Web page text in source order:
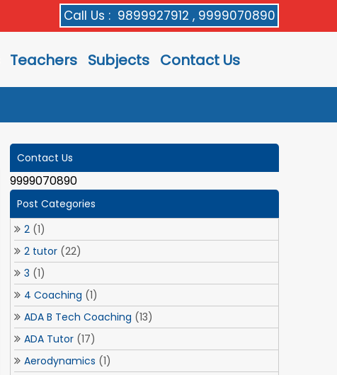
Call Us : 9899927912 , 9999070890
Teachers Subjects Contact Us
Contact Us
9999070890
Post Categories
2 (1)
2 tutor (22)
3 (1)
4 Coaching (1)
ADA B Tech Coaching (13)
ADA Tutor (17)
Aerodynamics (1)